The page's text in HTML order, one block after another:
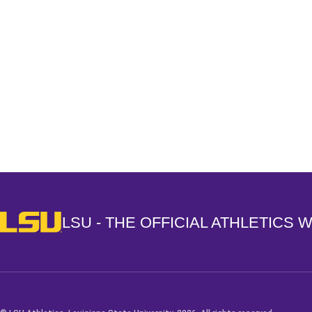
LSU - The Official Athletics Website
LSU - THE OFFICIAL ATHLETICS